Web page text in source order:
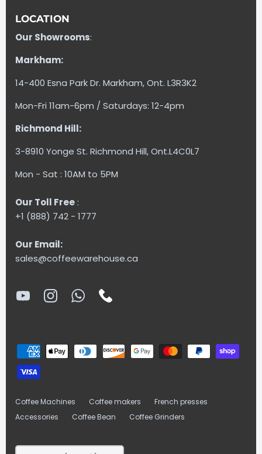
LOCATION
Our Showrooms:
Markham:
14-400 Esna Park Dr. Markham, Ont. L3R3K2
Mon-Fri 11am-6pm / Saturdays: 12-4pm
Richmond Hill:
3-8910 Yonge St. Richmond Hill, Ont.L4C0L7
Mon - Sat : 10AM to 5PM
Our Toll Free:
+1 (888) 742 - 1777
Our Email:
sales@coffeewarehouse.ca
Coffee Machines Coffee makers
French presses
Accessories
Coffee Bean Coffee Grinders
Currency